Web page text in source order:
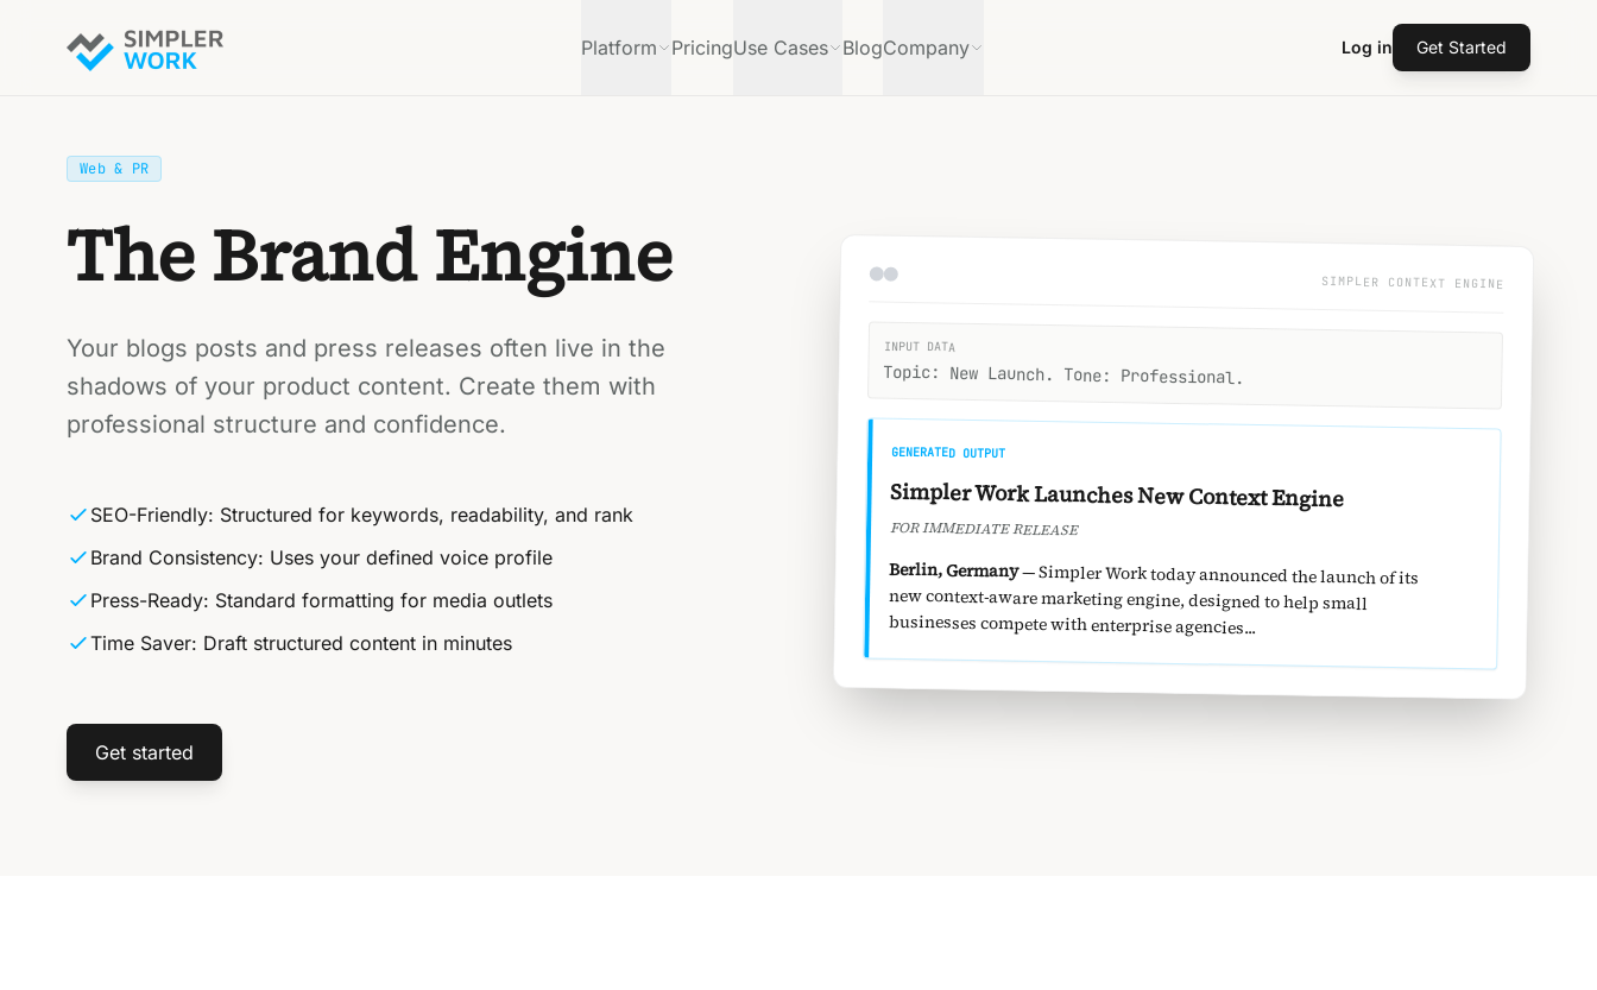
Platform PricingUse Cases BlogCompany Log in Get Started
Web & PR
The Brand Engine
Your blogs posts and press releases often live in the
shadows of your product content. Create them with
professional structure and confidence.
SEO-Friendly: Structured for keywords, readability, and rank
Brand Consistency: Uses your defined voice profile
Press-Ready: Standard formatting for media outlets
Time Saver: Draft structured content in minutes
Get started
SIMPLER CONTEXT ENGINE
INPUT DATA
Topic: New Launch. Tone: Professional.
GENERATED OUTPUT
Simpler Work Launches New Context Engine
FOR IMMEDIATE RELEASE
Berlin, Germany— Simpler Work today announced the launch of its
new context-aware marketing engine, designed to help small
businesses compete with enterprise agencies...